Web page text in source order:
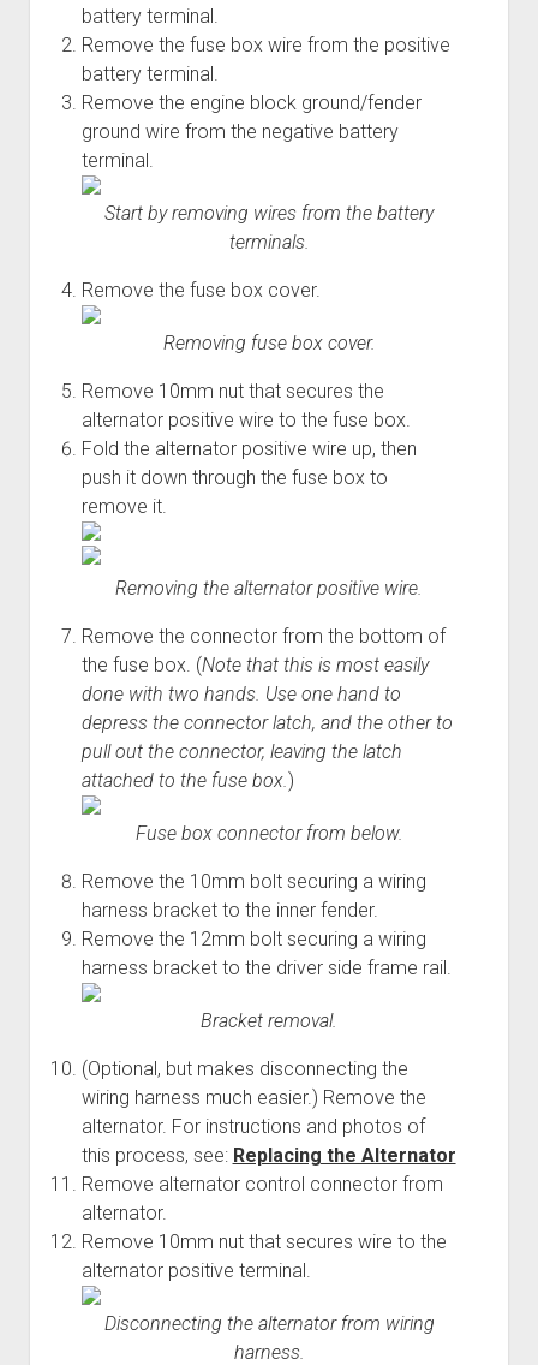
battery terminal.
Remove the fuse box wire from the positive
battery terminal.
Remove the engine block ground/fender
ground wire from the negative battery
terminal.
Start by removing wires from the battery
terminals.
Remove the fuse box cover.
Removing fuse box cover.
Remove 10mm nut that secures the
alternator positive wire to the fuse box.
Fold the alternator positive wire up, then
push it down through the fuse box to
remove it.
Removing the alternator positive wire.
Remove the connector from the bottom of
the fuse box. (Note that this is most easily
done with two hands. Use one hand to
depress the connector latch, and the other to
pull out the connector, leaving the latch
attached to the fuse box.)
Fuse box connector from below.
Remove the 10mm bolt securing a wiring
harness bracket to the inner fender.
Remove the 12mm bolt securing a wiring
harness bracket to the driver side frame rail.
Bracket removal.
(Optional, but makes disconnecting the
wiring harness much easier.) Remove the
alternator. For instructions and photos of
this process, see: Replacing the Alternator
Remove alternator control connector from
alternator.
Remove 10mm nut that secures wire to the
alternator positive terminal.
Disconnecting the alternator from wiring
harness.